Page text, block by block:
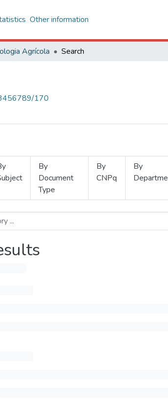
Other information
Agrícola Search
170
By
Document
Type
By
CNPq
By